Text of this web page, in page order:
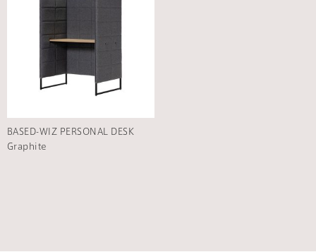
BASED-WIZ PERSONAL DESK
Graphite